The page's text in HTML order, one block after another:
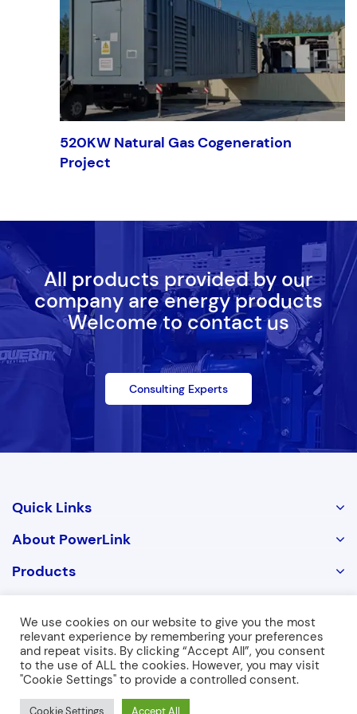
520KW Natural Gas Cogeneration
Project
All products provided by our
company are energy products
Welcome to contact us
Consulting Experts
Quick Links
About PowerLink
Products
Copyright © 2026 POWERLINK. ALL RIGHTS RESERVED
We use cookies on our website to give you the most
relevant experience by remembering your preferences
and repeat visits. By clicking “Accept All”, you consent
to the use of ALL the cookies. However, you may visit
"Cookie Settings" to provide a controlled consent.
Cookie Settings Accept All